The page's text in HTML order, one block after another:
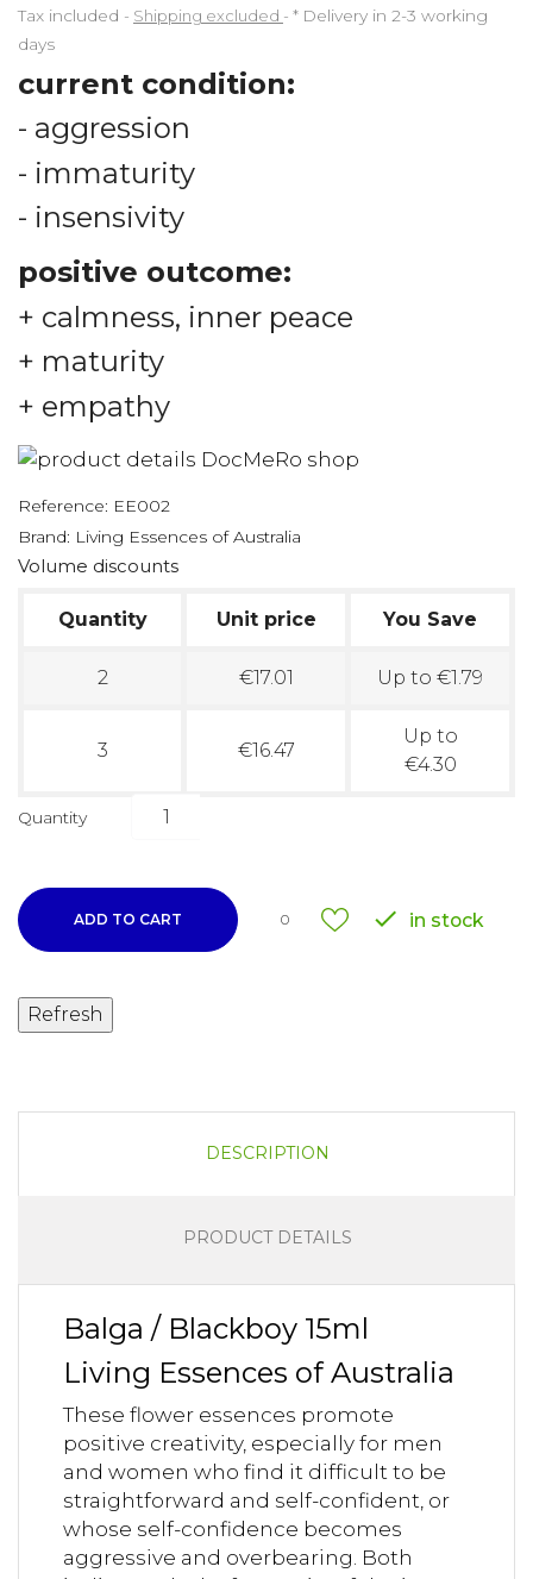
Tax included
Shipping excluded * Delivery in 2-3 working
days
current condition:
- aggression
- immaturity
- insensivity
positive outcome:
+ calmness, inner peace
+ maturity
+ empathy
Reference: EE002
Brand: Living Essences of Australia
Volume discounts
Quantity Unit price You Save
2 €17.01 Up to €1.79
3 €16.47
Up to
€4.30
Quantity
ADD TO CART 0  in stock
DESCRIPTION
PRODUCT DETAILS
Balga / Blackboy 15ml
Living Essences of Australia
These flower essences promote
positive creativity, especially for men
and women who find it difficult to be
straightforward and self-confident, or
whose self-confidence becomes
aggressive and overbearing. Both